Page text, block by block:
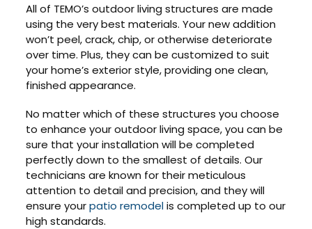
All of TEMO’s outdoor living structures are made
using the very best materials. Your new addition
won’t peel, crack, chip, or otherwise deteriorate
over time. Plus, they can be customized to suit
your home’s exterior style, providing one clean,
finished appearance.
No matter which of these structures you choose
to enhance your outdoor living space, you can be
sure that your installation will be completed
perfectly down to the smallest of details. Our
technicians are known for their meticulous
attention to detail and precision, and they will
ensure yourpatio remodelis completed up to our
high standards.